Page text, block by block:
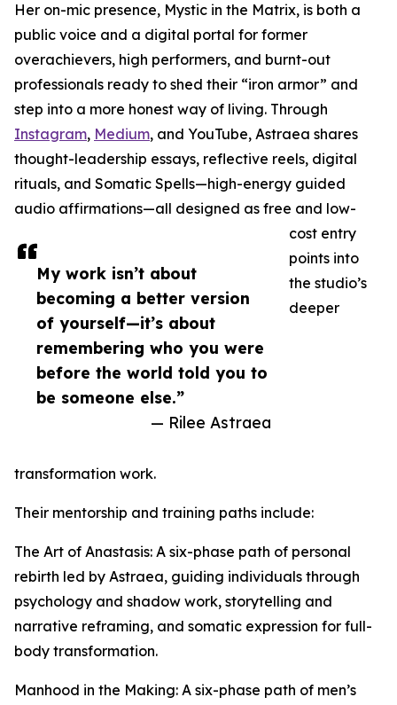
My work isn’t about
becoming a better version
of yourself—it’s about
remembering who you were
before the world told you to
be someone else.”
— Rilee Astraea
Her on-mic presence, Mystic in the Matrix, is both a
public voice and a digital portal for former
overachievers, high performers, and burnt-out
professionals ready to shed their “iron armor” and
step into a more honest way of living. Through
Instagram, Medium, and YouTube, Astraea shares
thought-leadership essays, reflective reels, digital
rituals, and Somatic Spells—high-energy guided
audio affirmations—all designed as free and low-
cost entry
points into
the studio’s
deeper
transformation work.
Their mentorship and training paths include:
The Art of Anastasis: A six-phase path of personal
rebirth led by Astraea, guiding individuals through
psychology and shadow work, storytelling and
narrative reframing, and somatic expression for full-
body transformation.
Manhood in the Making: A six-phase path of men’s